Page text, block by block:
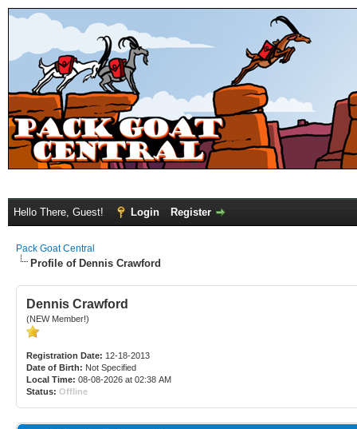
Hello There, Guest! Login Register
Pack Goat Central
Profile of Dennis Crawford
Dennis Crawford
(NEW Member!)
Registration Date: 12-18-2013
Date of Birth: Not Specified
Local Time: 08-08-2026 at 02:38 AM
Status: Offline